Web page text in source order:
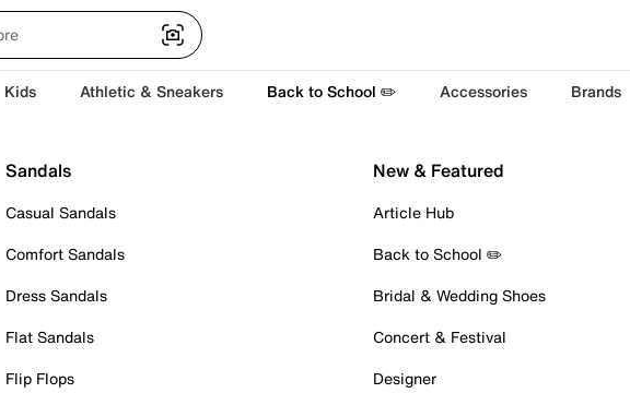
Kids Athletic & Sneakers Back to School ✏️ Accessories Brands
Sandals
Casual Sandals
Comfort Sandals
Dress Sandals
Flat Sandals
Flip Flops
New & Featured
Article Hub
Back to School ✏️
Bridal & Wedding Shoes
Concert & Festival
Designer